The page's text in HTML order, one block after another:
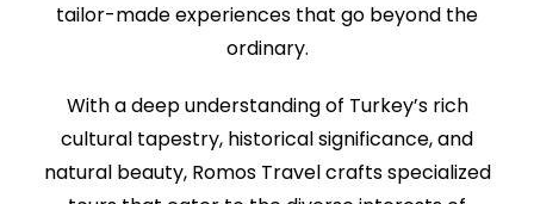
tailor-made experiences that go beyond the
ordinary.
With a deep understanding of Turkey’s rich
cultural tapestry, historical significance, and
natural beauty, Romos Travel crafts specialized